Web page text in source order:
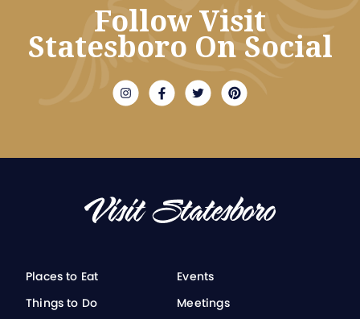
Follow Visit
Statesboro On Social
Places to Eat
Things to Do
Events
Meetings